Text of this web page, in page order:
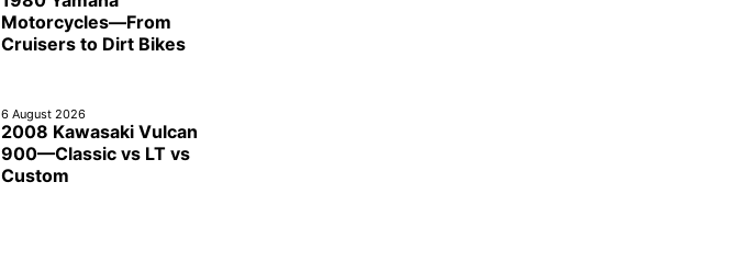
Motorcycles—From
Cruisers to Dirt Bikes
6 August 2026
2008 Kawasaki Vulcan
900—Classic vs LT vs
Custom